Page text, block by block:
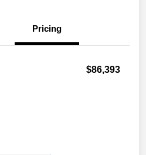
Pricing
$86,393